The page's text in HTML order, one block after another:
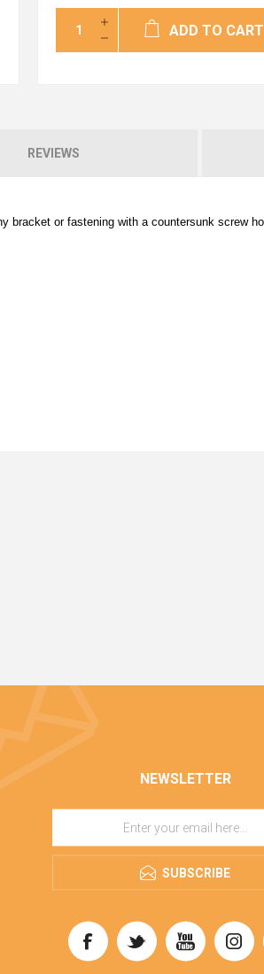
ADD TO CART
REVIEWS
bracket or fastening with a countersunk screw
NEWSLETTER
SUBSCRIBE